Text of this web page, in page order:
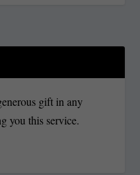
gift in any
you this service.